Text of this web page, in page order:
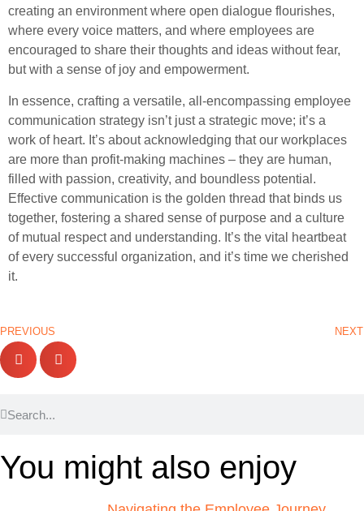
creating an environment where open dialogue flourishes,
where every voice matters, and where employees are
encouraged to share their thoughts and ideas without fear,
but with a sense of joy and empowerment.
In essence, crafting a versatile, all-encompassing employee
communication strategy isn’t just a strategic move; it’s a
work of heart. It’s about acknowledging that our workplaces
are more than profit-making machines – they are human,
filled with passion, creativity, and boundless potential.
Effective communication is the golden thread that binds us
together, fostering a shared sense of purpose and a culture
of mutual respect and understanding. It’s the vital heartbeat
of every successful organization, and it’s time we cherished
it.
PREVIOUS NEXT
You might also enjoy